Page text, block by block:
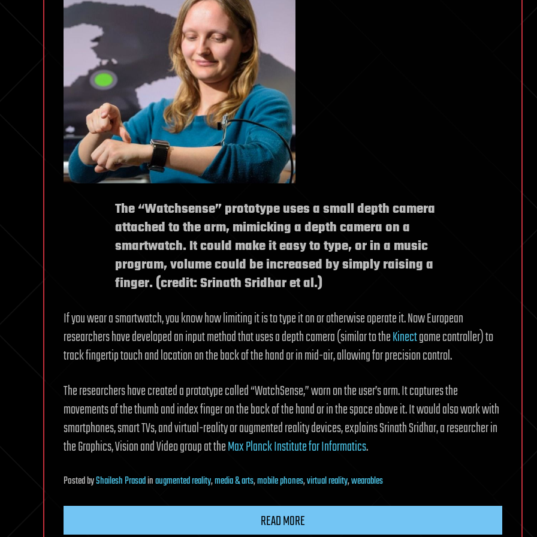
The “Watchsense” prototype uses a small depth camera
attached to the arm, mimicking a depth camera on a
smartwatch. It could make it easy to type, or in a music
program, volume could be increased by simply raising a
finger. (credit: Srinath Sridhar et al.)
If you wear a smartwatch, you know how limiting it is to type it on or otherwise operate it. Now European
researchers have developed an input method that uses a depth camera (similar to theKinectgame controller) to
track fingertip touch and location on the back of the hand or in mid-air, allowing for precision control.
The researchers have created a prototype called “WatchSense,” worn on the user’s arm. It captures the
movements of the thumb and index finger on the back of the hand or in the space above it. It would also work with
smartphones, smart TVs, and virtual-reality or augmented reality devices, explains Srinath Sridhar, a researcher in
the Graphics, Vision and Video group at theMax Planck Institute for Informatics.
PostedbyShailesh Prasadinaugmented reality,media & arts,mobile phones,virtual reality,wearables
READ MORE